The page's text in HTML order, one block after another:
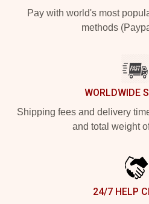
Pay with world's most
methods
WORLDWIDE
Shipping fees and delivery
and total weight
24/7 HELP